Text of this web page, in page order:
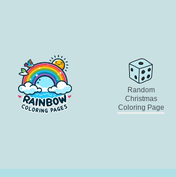
Random
Christmas
Coloring Page